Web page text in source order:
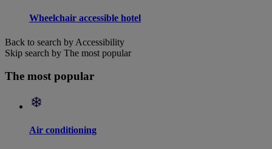
Wheelchair accessible hotel
Back to search by Accessibility
Skip search by The most popular
The most popular
Air conditioning